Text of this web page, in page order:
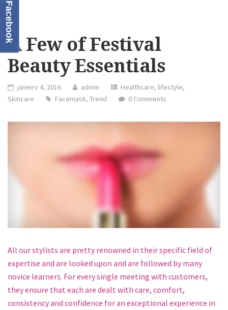
A Few of Festival
Beauty Essentials
janeiro 4, 2016 admin Healthcare, lifestyle,
Skincare
Facemask, Trend 0 Comments
All our stylists are pretty renowned in their specific field of
expertise and are looked upon and are followed by many
novice learners. For every single meeting with customers,
they ensure that each are dealt with care, comfort,
consistency and confidence for an exceptional experience in
Facebook